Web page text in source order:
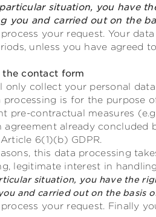
situation, you have
you and carried out on the
your request. Your
unless you have agreed
contact form
collect your personal
is for the purpose
pre-contractual measures
already concluded
6(1)(b) GDPR.
this data processing
legitimate interest in
situation, you have the
and carried out on the basis
your request. Finally